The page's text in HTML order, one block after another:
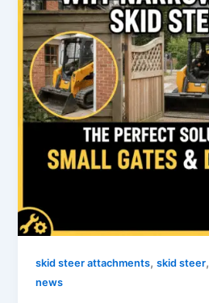
skid steer attachments,skid steer
news